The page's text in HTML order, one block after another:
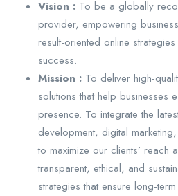
Vision : To be a globally
provider, empowering
result-oriented online
success.
Mission : To deliver high-
solutions that help businesses
presence. To integrate the
development, digital
to maximize our clients’ reach
transparent, ethical, and
strategies that ensure long-